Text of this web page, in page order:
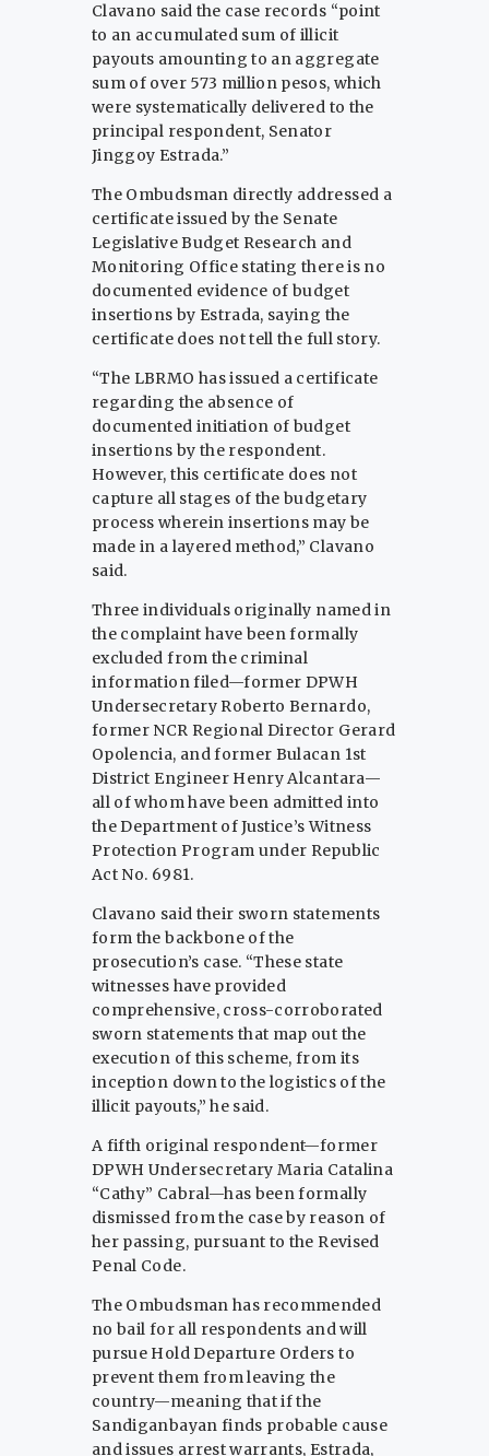
Clavano said the case records “point
to an accumulated sum of illicit
payouts amounting to an aggregate
sum of over 573 million pesos, which
were systematically delivered to the
principal respondent, Senator
Jinggoy Estrada.”
The Ombudsman directly addressed a
certificate issued by the Senate
Legislative Budget Research and
Monitoring Office stating there is no
documented evidence of budget
insertions by Estrada, saying the
certificate does not tell the full story.
“The LBRMO has issued a certificate
regarding the absence of
documented initiation of budget
insertions by the respondent.
However, this certificate does not
capture all stages of the budgetary
process wherein insertions may be
made in a layered method,” Clavano
said.
Three individuals originally named in
the complaint have been formally
excluded from the criminal
information filed—former DPWH
Undersecretary Roberto Bernardo,
former NCR Regional Director Gerard
Opolencia, and former Bulacan 1st
District Engineer Henry Alcantara—
all of whom have been admitted into
the Department of Justice’s Witness
Protection Program under Republic
Act No. 6981.
Clavano said their sworn statements
form the backbone of the
prosecution’s case. “These state
witnesses have provided
comprehensive, cross-corroborated
sworn statements that map out the
execution of this scheme, from its
inception down to the logistics of the
illicit payouts,” he said.
A fifth original respondent—former
DPWH Undersecretary Maria Catalina
“Cathy” Cabral—has been formally
dismissed from the case by reason of
her passing, pursuant to the Revised
Penal Code.
The Ombudsman has recommended
no bail for all respondents and will
pursue Hold Departure Orders to
prevent them from leaving the
country—meaning that if the
Sandiganbayan finds probable cause
and issues arrest warrants, Estrada,